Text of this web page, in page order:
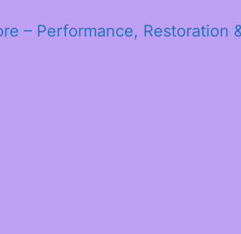
– Performance, Restoration